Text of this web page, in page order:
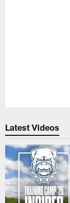
Latest Videos